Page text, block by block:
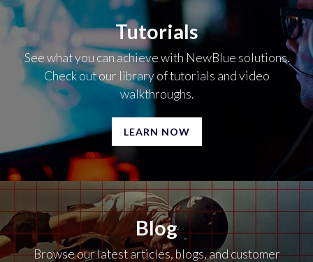
Tutorials
See what you can achieve with NewBlue solutions.
Check out our library of tutorials and video
walkthroughs.
LEARN NOW
Blog
Browse our latest articles, blogs, and customer